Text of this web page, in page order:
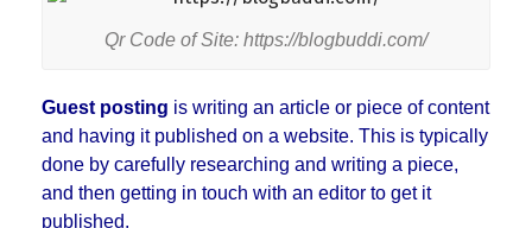
Qr Code of Site: https://blogbuddi.com/
Guest posting is writing an article or piece of content
and having it published on a website. This is typically
done by carefully researching and writing a piece,
and then getting in touch with an editor to get it
published.